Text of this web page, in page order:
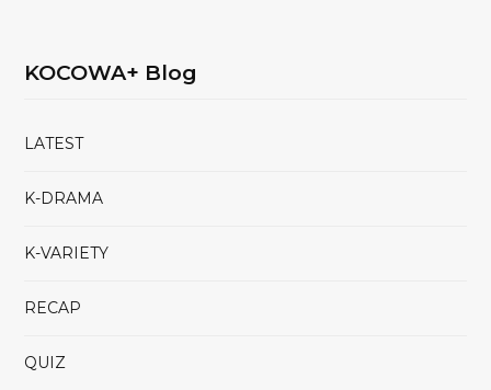
KOCOWA+ Blog
LATEST
K-DRAMA
K-VARIETY
RECAP
QUIZ